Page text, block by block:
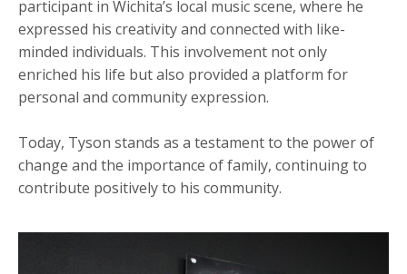
participant in Wichita’s local music scene, where he
expressed his creativity and connected with like-
minded individuals. This involvement not only
enriched his life but also provided a platform for
personal and community expression.
Today, Tyson stands as a testament to the power of
change and the importance of family, continuing to
contribute positively to his community.